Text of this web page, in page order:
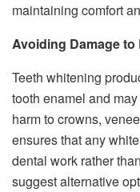
maintaining comfort
Avoiding Damage to
Teeth whitening
tooth enamel and
harm to crowns,
ensures that any
dental work rather
suggest alternative